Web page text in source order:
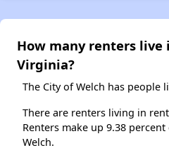
How many renters live
Virginia?
The City of Welch has people
There are renters living in
Renters make up 9.38
Welch.